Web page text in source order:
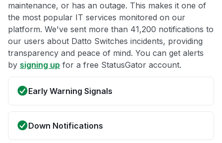
maintenance, or has an outage. This makes it one of
the most popular IT services monitored on our
platform. We've sent more than 41,200 notifications to
our users about Datto Switches incidents, providing
transparency and peace of mind. You can get alerts
by signing up for a free StatusGator account.
Early Warning Signals
Down Notifications